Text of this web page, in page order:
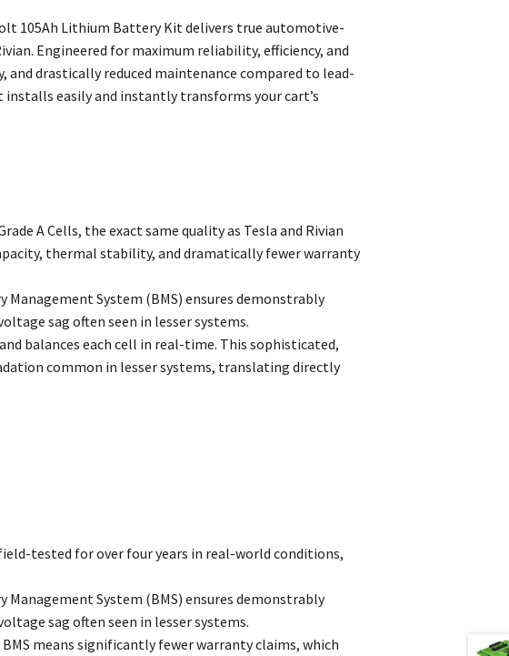
105Ah Lithium Battery Kit delivers true automotive-
Engineered for maximum reliability, efficiency, and
drastically reduced maintenance compared to lead-
easily and instantly transforms your cart’s
A Cells, the exact same quality as Tesla and Rivian
thermal stability, and dramatically fewer warranty
Management System (BMS) ensures demonstrably
sag often seen in lesser systems.
balances each cell in real-time. This sophisticated,
common in lesser systems, translating directly
tested for over four years in real-world conditions,
Management System (BMS) ensures demonstrably
sag often seen in lesser systems.
means significantly fewer warranty claims, which